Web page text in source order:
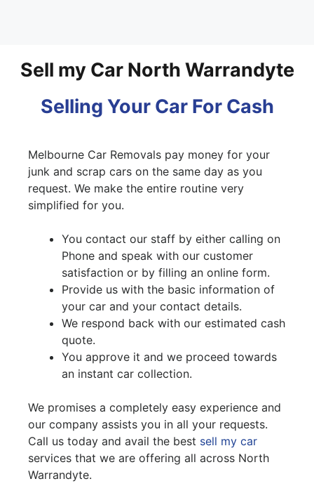
Sell my Car North Warrandyte
Selling Your Car For Cash
Melbourne Car Removals pay money for your
junk and scrap cars on the same day as you
request. We make the entire routine very
simplified for you.
You contact our staff by either calling on
Phone and speak with our customer
satisfaction or by filling an online form.
Provide us with the basic information of
your car and your contact details.
We respond back with our estimated cash
quote.
You approve it and we proceed towards
an instant car collection.
We promises a completely easy experience and
our company assists you in all your requests.
Call us today and avail the best sell my car
services that we are offering all across North
Warrandyte.